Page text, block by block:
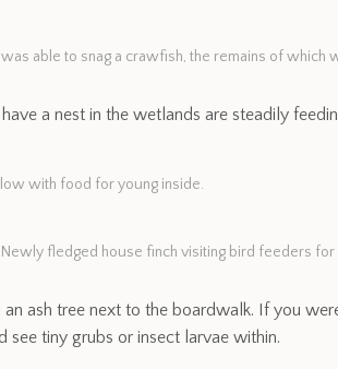
able to snag a crawfish, the remains of which
a nest in the wetlands are steadily
with food for young inside.
Newly fledged house finch visiting bird feeders for
ash tree next to the boardwalk. If you
see tiny grubs or insect larvae within.